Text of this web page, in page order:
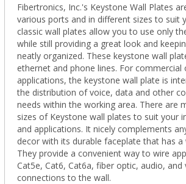
Fibertronics, Inc.'s Keystone Wall Plates
various ports and in different sizes to suit
classic wall plates allow you to use only
while still providing a great look and
neatly organized. These keystone wall
ethernet and phone lines. For commercial
applications, the keystone wall plate is
the distribution of voice, data and other
needs within the working area. There are
sizes of Keystone wall plates to suit your
and applications. It nicely complements
decor with its durable faceplate that has a
They provide a convenient way to wire
Cat5e, Cat6, Cat6a, fiber optic, audio, and
connections to the wall.